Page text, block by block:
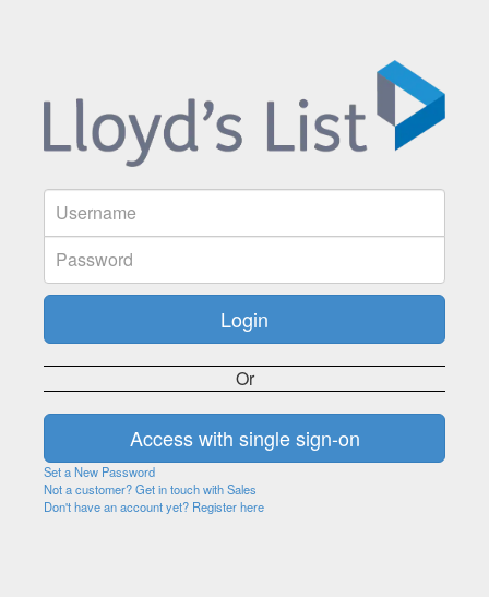
Or
Set a New Password
Not a customer? Get in touch with Sales
Don't have an account yet? Register here